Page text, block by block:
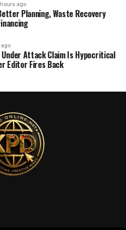
ago
Planning, Waste Recovery
Under Attack Claim Is Hypocritical
Editor Fires Back